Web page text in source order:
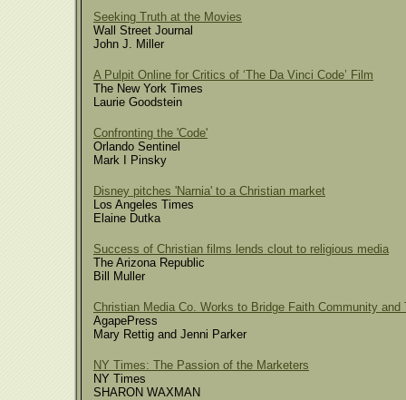
Seeking Truth at the Movies
Wall Street Journal
John J. Miller
A Pulpit Online for Critics of ‘The Da Vinci Code’ Film
The New York Times
Laurie Goodstein
Confronting the 'Code'
Orlando Sentinel
Mark I Pinsky
Disney pitches 'Narnia' to a Christian market
Los Angeles Times
Elaine Dutka
Success of Christian films lends clout to religious media
The Arizona Republic
Bill Muller
Christian Media Co. Works to Bridge Faith Community and
AgapePress
Mary Rettig and Jenni Parker
NY Times: The Passion of the Marketers
NY Times
SHARON WAXMAN